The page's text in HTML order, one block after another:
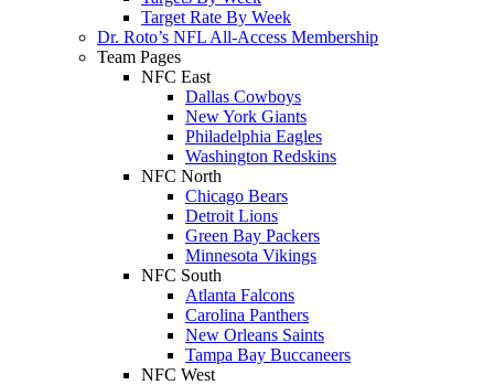
Target Rate By Week
Dr. Roto’s NFL All-Access Membership
Team Pages
NFC East
Dallas Cowboys
New York Giants
Philadelphia Eagles
Washington Redskins
NFC North
Chicago Bears
Detroit Lions
Green Bay Packers
Minnesota Vikings
NFC South
Atlanta Falcons
Carolina Panthers
New Orleans Saints
Tampa Bay Buccaneers
NFC West